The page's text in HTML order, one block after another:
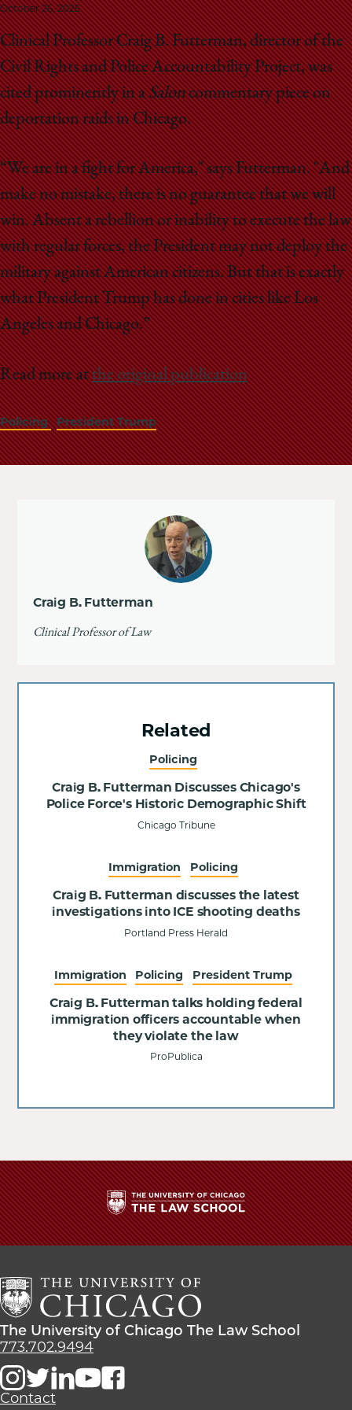
School
October 26, 2025
Clinical Professor Craig B. Futterman, director of the
Civil Rights and Police Accountability Project, was
cited prominently in aSaloncommentary piece on
deportation raids in Chicago.
“We are in a fight for America," says Futterman. "And
make no mistake, there is no guarantee that we will
win. Absent a rebellion or inability to execute the law
with regular forces, the President may not deploy the
military against American citizens. But that is exactly
what President Trump has done in cities like Los
Angeles and Chicago.”
Read more atthe original publication
Policing President Trump
Craig B. Futterman
Clinical Professor of Law
Related
Policing
Craig B. Futterman Discusses Chicago's
Police Force's Historic Demographic Shift
Chicago Tribune
Immigration Policing
Craig B. Futterman discusses the latest
investigations into ICE shooting deaths
Portland Press Herald
Immigration Policing President Trump
Craig B. Futterman talks holding federal
immigration officers accountable when
they violate the law
ProPublica
The
University
Chicago
The
Law
School
The
University
Chicago
The
The University of Chicago The Law School
773.702.9494
Contact